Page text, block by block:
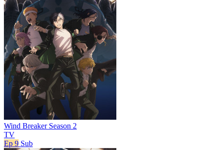
Wind Breaker Season 2
TV
Ep 9 Sub